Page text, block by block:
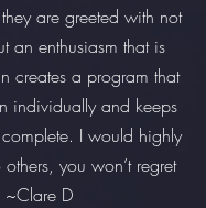
are greeted with not
an enthusiasm that is
creates a program that
individually and keeps
I would highly
you won’t regret
~Clare D